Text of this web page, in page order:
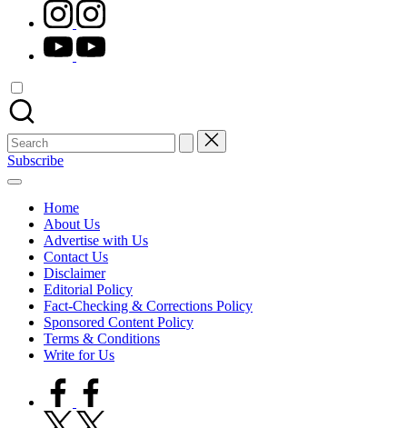
instagram.com
youtube.com
Search
for:
Subscribe
Home
About Us
Advertise with Us
Contact Us
Disclaimer
Editorial Policy
Fact-Checking & Corrections Policy
Sponsored Content Policy
Terms & Conditions
Write for Us
facebook.com
twitter.com